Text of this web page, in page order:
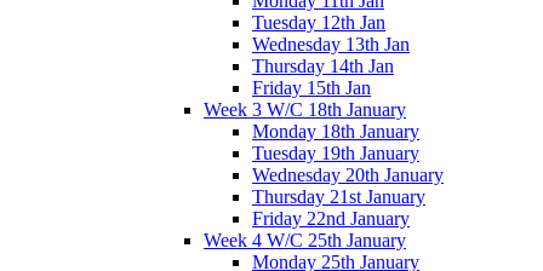
Tuesday 12th Jan
Wednesday 13th Jan
Thursday 14th Jan
Friday 15th Jan
Week 3 W/C 18th January
Monday 18th January
Tuesday 19th January
Wednesday 20th January
Thursday 21st January
Friday 22nd January
Week 4 W/C 25th January
Monday 25th January